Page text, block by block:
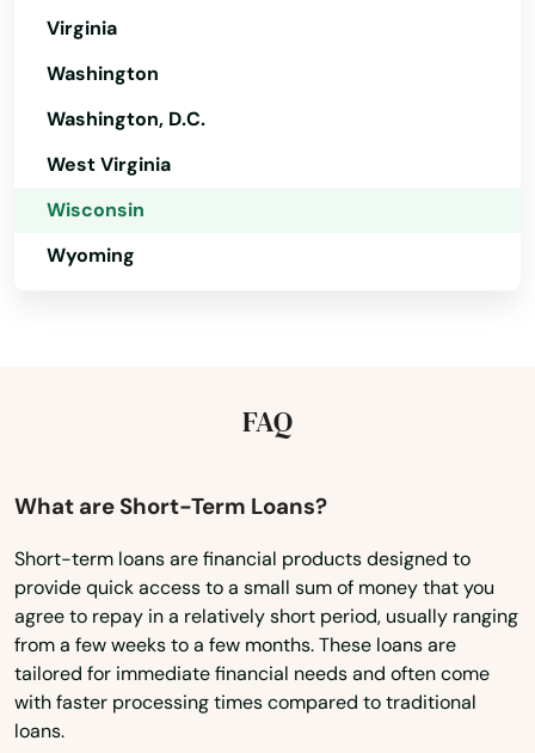
Virginia
Washington
Washington, D.C.
West Virginia
Wisconsin
Wyoming
FAQ
What are Short-Term Loans?
Short-term loans are financial products designed to
provide quick access to a small sum of money that you
agree to repay in a relatively short period, usually ranging
from a few weeks to a few months. These loans are
tailored for immediate financial needs and often come
with faster processing times compared to traditional
loans.
Lake Geneva
Lake Hallie
Lake Mills
Lake Nebagamon
Lakes
Lebanon
Lena
Little Chute